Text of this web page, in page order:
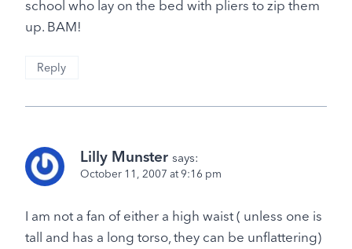
school who lay on the bed with pliers to zip them
up. BAM!
Reply
Lilly Munster says:
October 11, 2007 at 9:16 pm
I am not a fan of either a high waist ( unless one is
tall and has a long torso, they can be unflattering)